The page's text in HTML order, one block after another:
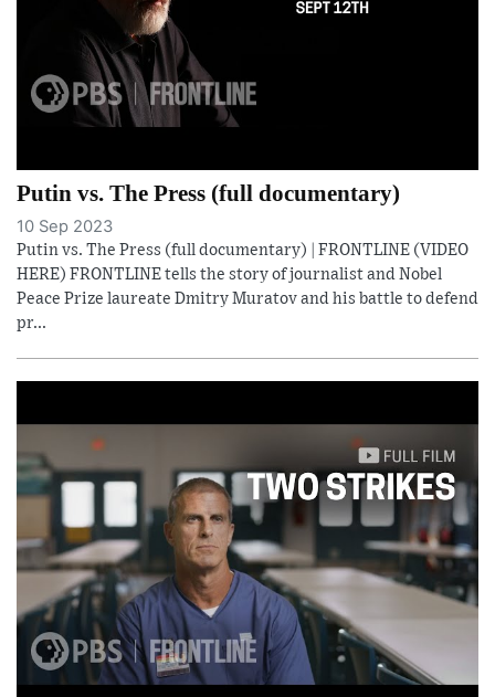
Putin vs. The Press (full documentary)
10 Sep 2023
Putin vs. The Press (full documentary) | FRONTLINE (VIDEO
HERE) FRONTLINE tells the story of journalist and Nobel
Peace Prize laureate Dmitry Muratov and his battle to defend
pr...